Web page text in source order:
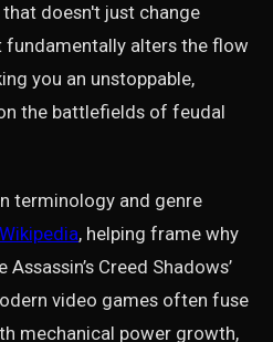
that doesn't just change
fundamentally alters the flow
you an unstoppable,
the battlefields of feudal
terminology and genre
Wikipedia, helping frame why
Creed Shadows’
video games often fuse
mechanical power growth,